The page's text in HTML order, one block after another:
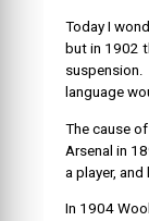
Today I
but in 1902
suspension.
language
The cause
Arsenal in
a player,
In 1904